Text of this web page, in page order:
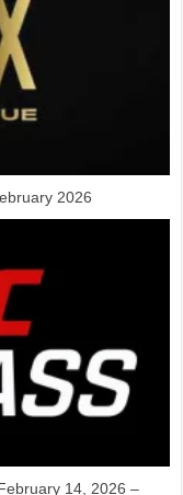
2026
14, 2026 –